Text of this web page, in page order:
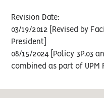
Revision Date:
03/19/2012 [Revised by
President]
08/15/2024 [Policy 3P.03
combined as part of UPM